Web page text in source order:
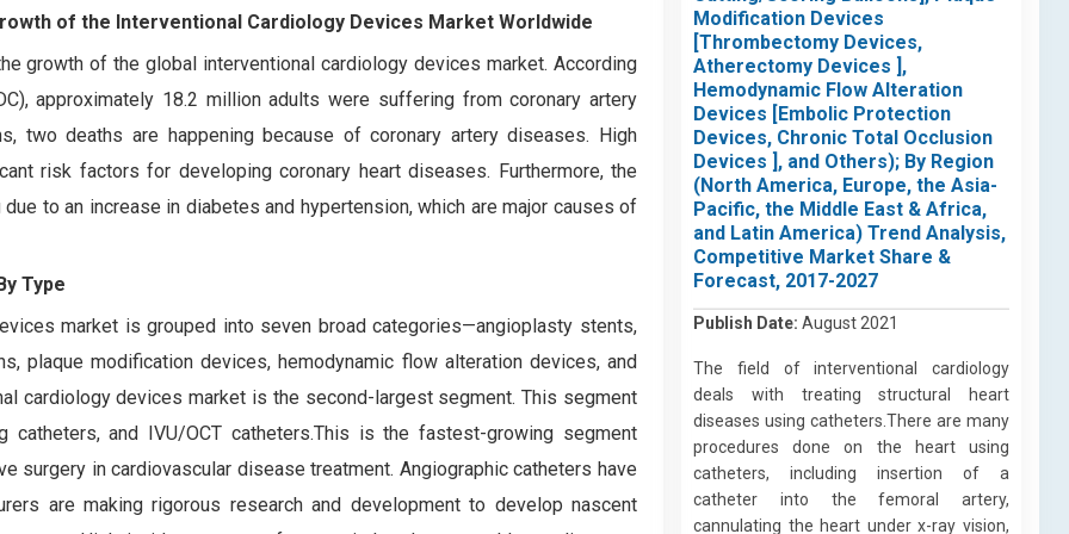
of the Interventional Cardiology Devices Market Worldwide
growth of the global interventional cardiology devices market. According
approximately 18.2 million adults were suffering from coronary artery
two deaths are happening because of coronary artery diseases. High
risk factors for developing coronary heart diseases. Furthermore, the
to an increase in diabetes and hypertension, which are major causes of
Type
market is grouped into seven broad categories—angioplasty stents,
plaque modification devices, hemodynamic flow alteration devices, and
cardiology devices market is the second-largest segment. This segment
and IVU/OCT catheters.This is the fastest-growing segment
surgery in cardiovascular disease treatment. Angiographic catheters have
are making rigorous research and development to develop nascent
Modification Devices
[Thrombectomy Devices,
Atherectomy Devices ],
Hemodynamic Flow Alteration
Devices [Embolic Protection
Devices, Chronic Total Occlusion
Devices ], and Others); By Region
(North America, Europe, the Asia-
Pacific, the Middle East & Africa,
and Latin America) Trend Analysis,
Competitive Market Share &
Forecast, 2017-2027
Publish Date: August 2021
The field of interventional cardiology
deals with treating structural heart
diseases using catheters.There are many
procedures done on the heart using
catheters, including insertion of a
catheter into the femoral artery,
cannulating the heart under x-ray vision,